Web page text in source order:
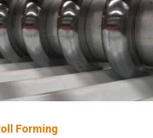
FOR
ROOFING
ARCHITECTURAL
SHEET
METAL:
SAFETY
GUARDING/LOTO)
Forming